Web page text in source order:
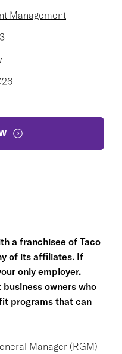
a franchisee of Taco
of its affiliates. If
only employer.
owners who
programs that can
Manager (RGM)
Management